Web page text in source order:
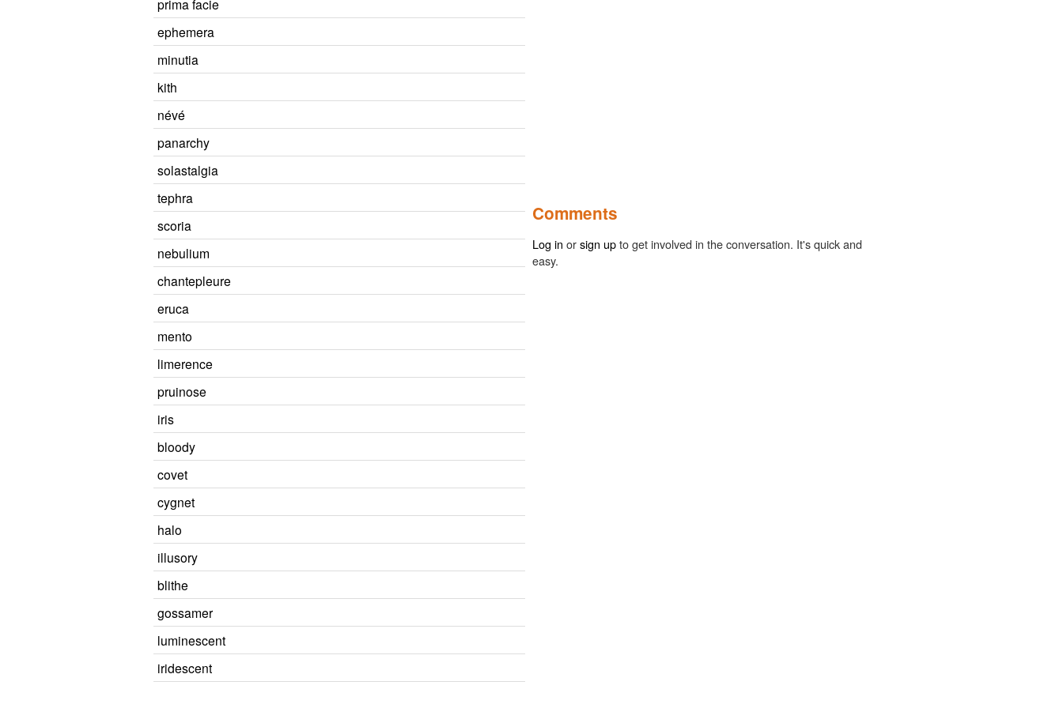
prima facie
ephemera
minutia
kith
névé
panarchy
solastalgia
tephra
scoria
nebulium
chantepleure
eruca
mento
limerence
pruinose
iris
bloody
covet
cygnet
halo
illusory
blithe
gossamer
luminescent
iridescent
Comments
Log in orsign upto get involved in the conversation. It's quick and
easy.